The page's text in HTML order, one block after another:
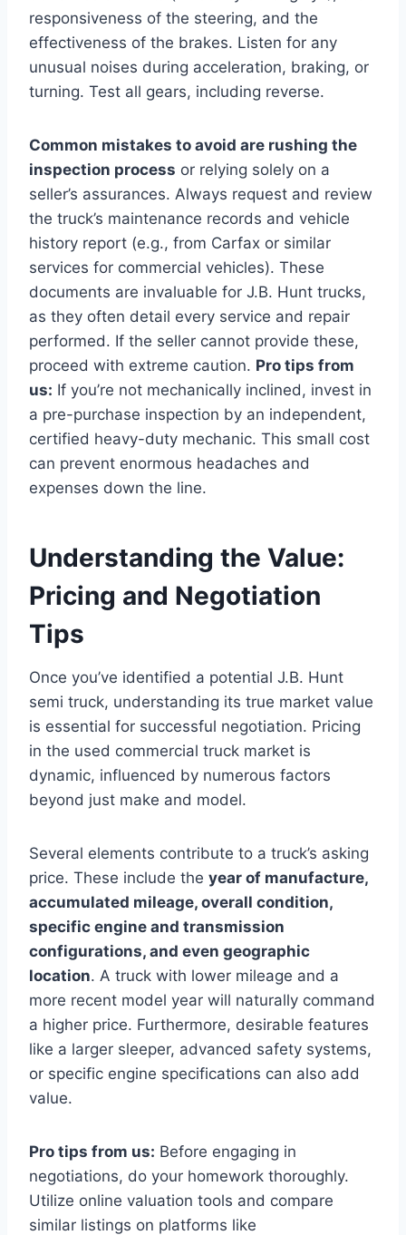
responsiveness of the steering, and the
effectiveness of the brakes. Listen for any
unusual noises during acceleration, braking, or
turning. Test all gears, including reverse.
Common mistakes to avoid are rushing the
inspection process or relying solely on a
seller’s assurances. Always request and review
the truck’s maintenance records and vehicle
history report (e.g., from Carfax or similar
services for commercial vehicles). These
documents are invaluable for J.B. Hunt trucks,
as they often detail every service and repair
performed. If the seller cannot provide these,
proceed with extreme caution. Pro tips from
us: If you’re not mechanically inclined, invest in
a pre-purchase inspection by an independent,
certified heavy-duty mechanic. This small cost
can prevent enormous headaches and
expenses down the line.
Understanding the Value:
Pricing and Negotiation
Tips
Once you’ve identified a potential J.B. Hunt
semi truck, understanding its true market value
is essential for successful negotiation. Pricing
in the used commercial truck market is
dynamic, influenced by numerous factors
beyond just make and model.
Several elements contribute to a truck’s asking
price. These include the year of manufacture,
accumulated mileage, overall condition,
specific engine and transmission
configurations, and even geographic
location. A truck with lower mileage and a
more recent model year will naturally command
a higher price. Furthermore, desirable features
like a larger sleeper, advanced safety systems,
or specific engine specifications can also add
value.
Pro tips from us: Before engaging in
negotiations, do your homework thoroughly.
Utilize online valuation tools and compare
similar listings on platforms like